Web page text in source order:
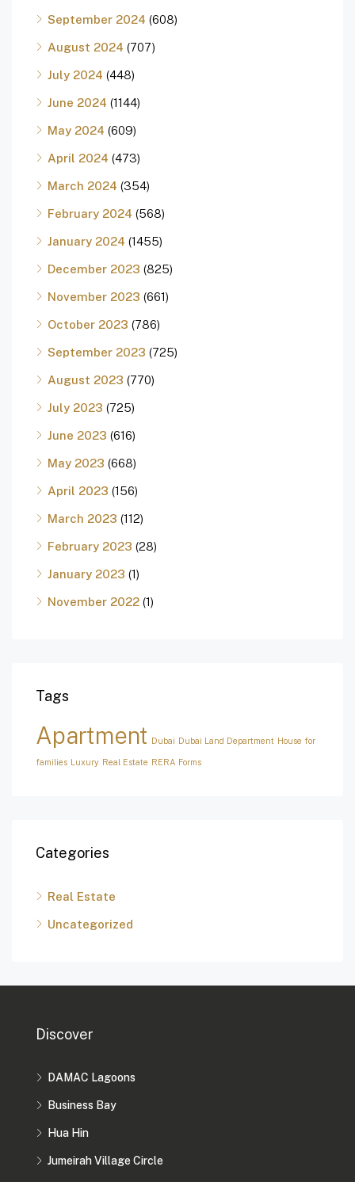
September 2024 (608)
August 2024 (707)
July 2024 (448)
June 2024 (1144)
May 2024 (609)
April 2024 (473)
March 2024 (354)
February 2024 (568)
January 2024 (1455)
December 2023 (825)
November 2023 (661)
October 2023 (786)
September 2023 (725)
August 2023 (770)
July 2023 (725)
June 2023 (616)
May 2023 (668)
April 2023 (156)
March 2023 (112)
February 2023 (28)
January 2023 (1)
November 2022 (1)
Tags
Apartment Dubai Dubai Land Department House for
families Luxury Real Estate RERA Forms
Categories
Real Estate
Uncategorized
Discover
DAMAC Lagoons
Business Bay
Hua Hin
Jumeirah Village Circle